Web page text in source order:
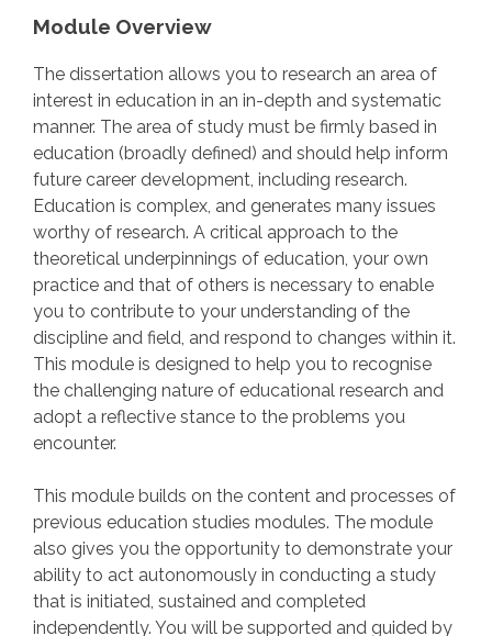
Module Overview
The dissertation allows you to research an area of
interest in education in an in-depth and systematic
manner. The area of study must be firmly based in
education (broadly defined) and should help inform
future career development, including research.
Education is complex, and generates many issues
worthy of research. A critical approach to the
theoretical underpinnings of education, your own
practice and that of others is necessary to enable
you to contribute to your understanding of the
discipline and field, and respond to changes within it.
This module is designed to help you to recognise
the challenging nature of educational research and
adopt a reflective stance to the problems you
encounter.
This module builds on the content and processes of
previous education studies modules. The module
also gives you the opportunity to demonstrate your
ability to act autonomously in conducting a study
that is initiated, sustained and completed
independently. You will be supported and guided by